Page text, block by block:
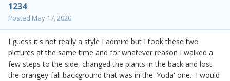
1234
Posted May 17, 2020
I guess it's not really a style I admire but I took these two
pictures at the same time and for whatever reason I walked a
few steps to the side, changed the plants in the back and lost
the orangey-fall background that was in the 'Yoda' one. I would